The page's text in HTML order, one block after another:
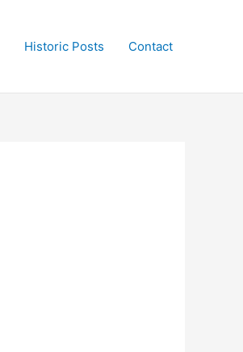
Historic Posts Contact